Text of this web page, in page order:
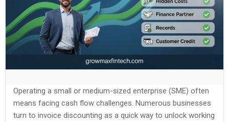
Operating a small or medium-sized enterprise (SME) often
means facing cash flow challenges. Numerous businesses
turn to invoice discounting as a quick way to unlock working